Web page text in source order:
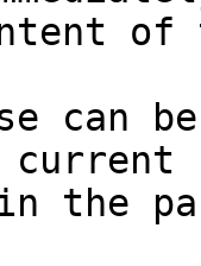
can
the